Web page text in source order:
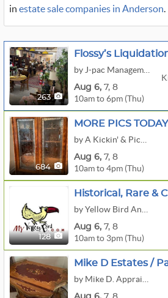
in estate sale companies in Anderson.
263
Flossy’s
Aug 6, 7, 8
10am to 6pm (Thu)
684
Aug 6, 7, 8
10am to 4pm (Thu)
128
Aug 6, 7, 8
10am to 3pm (Thu)